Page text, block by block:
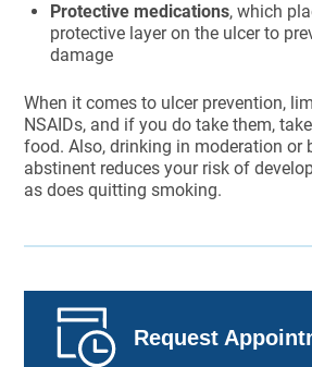
Request
Protective medications, which
protective layer on the ulcer to
damage
When it comes to ulcer prevention,
NSAIDs, and if you do take them,
food. Also, drinking in moderation or
abstinent reduces your risk of
as does quitting smoking.